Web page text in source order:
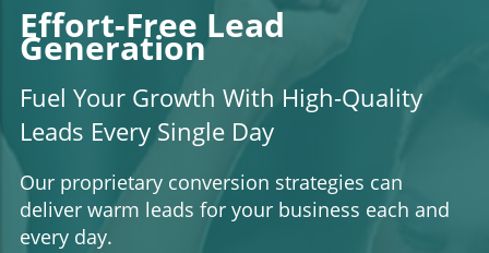
Effort-Free Lead
Generation
Fuel Your Growth With High-Quality
Leads Every Single Day
Our proprietary conversion strategies can
deliver warm leads for your business each and
every day.